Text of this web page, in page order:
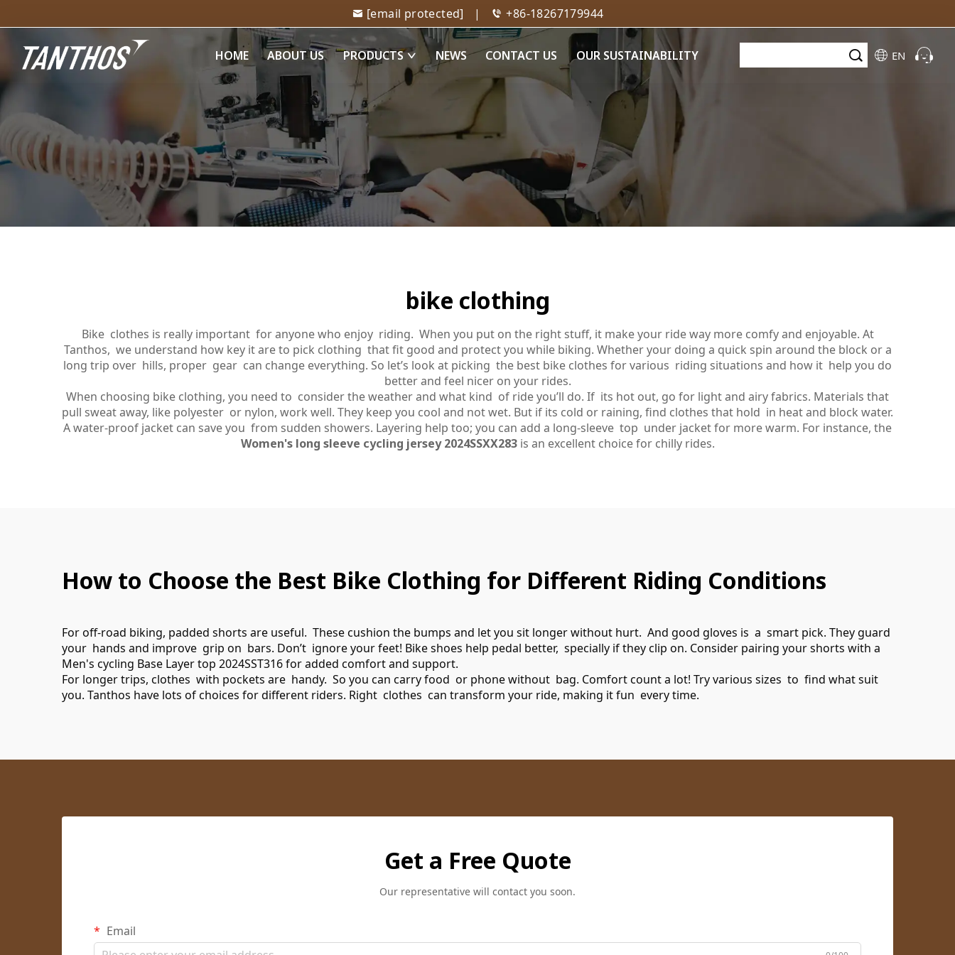
[email protected] | +86-18267179944
HOME ABOUT US PRODUCTS NEWS CONTACT US OUR SUSTAINABILITY EN
bike clothing
Bike clothes is really important for anyone who enjoy riding. When you put on the right stuff, it make your ride way more comfy and enjoyable. At
Tanthos, we understand how key it are to pick clothing that fit good and protect you while biking. Whether your doing a quick spin around the block or a
long trip over hills, proper gear can change everything. So let’s look at picking the best bike clothes for various riding situations and how it help you do
better and feel nicer on your rides.
When choosing bike clothing, you need to consider the weather and what kind of ride you’ll do. If its hot out, go for light and airy fabrics. Materials that
pull sweat away, like polyester or nylon, work well. They keep you cool and not wet. But if its cold or raining, find clothes that hold in heat and block water.
A water-proof jacket can save you from sudden showers. Layering help too; you can add a long-sleeve top under jacket for more warm. For instance, the
Women's long sleeve cycling jersey 2024SSXX283is an excellent choice for chilly rides.
How to Choose the Best Bike Clothing for Different Riding Conditions
For off-road biking, padded shorts are useful. These cushion the bumps and let you sit longer without hurt. And good gloves is a smart pick. They guard
your hands and improve grip on bars. Don’t ignore your feet! Bike shoes help pedal better, specially if they clip on. Consider pairing your shorts with a
Men's cycling Base Layer top 2024SST316for added comfort and support.
For longer trips, clothes with pockets are handy. So you can carry food or phone without bag. Comfort count a lot! Try various sizes to find what suit
you. Tanthos have lots of choices for different riders. Right clothes can transform your ride, making it fun every time.
Get a Free Quote
Our representative will contact you soon.
Email